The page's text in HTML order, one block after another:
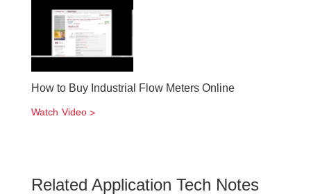
How to Buy Industrial Flow Meters Online
Watch Video
Related Application Tech Notes